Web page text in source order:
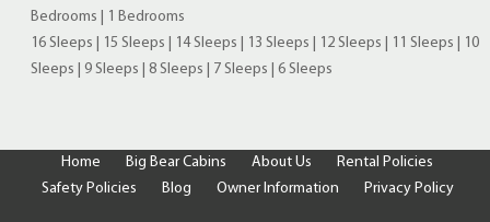
Bedrooms
1 Bedrooms
16 Sleeps
15 Sleeps 14 Sleeps 13 Sleeps 12 Sleeps 11 Sleeps
10
Sleeps
9 Sleeps 8 Sleeps 7 Sleeps 6 Sleeps
Home Big Bear Cabins About Us
Rental Policies
Safety Policies
Blog Owner Information Privacy Policy